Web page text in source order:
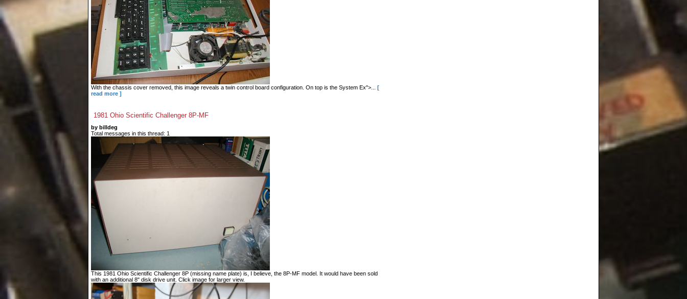
With the chassis cover removed, this image reveals a twin control board configuration. On top is the System Ex">...
[
read more ]
1981 Ohio Scientific Challenger 8P-MF
by billdeg
Total messages in this thread: 1
This 1981 Ohio Scientific Challenger 8P (missing name plate) is, I believe, the 8P-MF model. It would have been sold
with an additional 8" disk drive unit. Click image for larger view.